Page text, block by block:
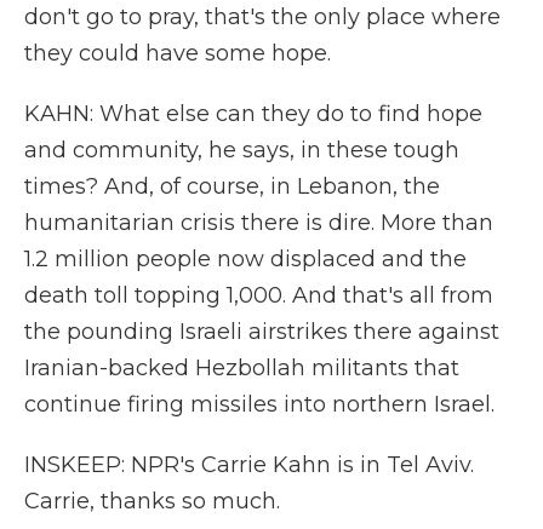
don't go to pray, that's the only place where
they could have some hope.
KAHN: What else can they do to find hope
and community, he says, in these tough
times? And, of course, in Lebanon, the
humanitarian crisis there is dire. More than
1.2 million people now displaced and the
death toll topping 1,000. And that's all from
the pounding Israeli airstrikes there against
Iranian-backed Hezbollah militants that
continue firing missiles into northern Israel.
INSKEEP: NPR's Carrie Kahn is in Tel Aviv.
Carrie, thanks so much.